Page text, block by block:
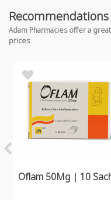
Adam Pharmacies offer a
prices
Oflam 50Mg | 10